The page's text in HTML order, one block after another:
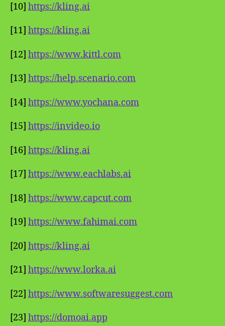
[10] https://kling.ai
[11] https://kling.ai
[12] https://www.kittl.com
[13] https://help.scenario.com
[14] https://www.yochana.com
[15] https://invideo.io
[16] https://kling.ai
[17] https://www.eachlabs.ai
[18] https://www.capcut.com
[19] https://www.fahimai.com
[20] https://kling.ai
[21] https://www.lorka.ai
[22] https://www.softwaresuggest.com
[23] https://domoai.app